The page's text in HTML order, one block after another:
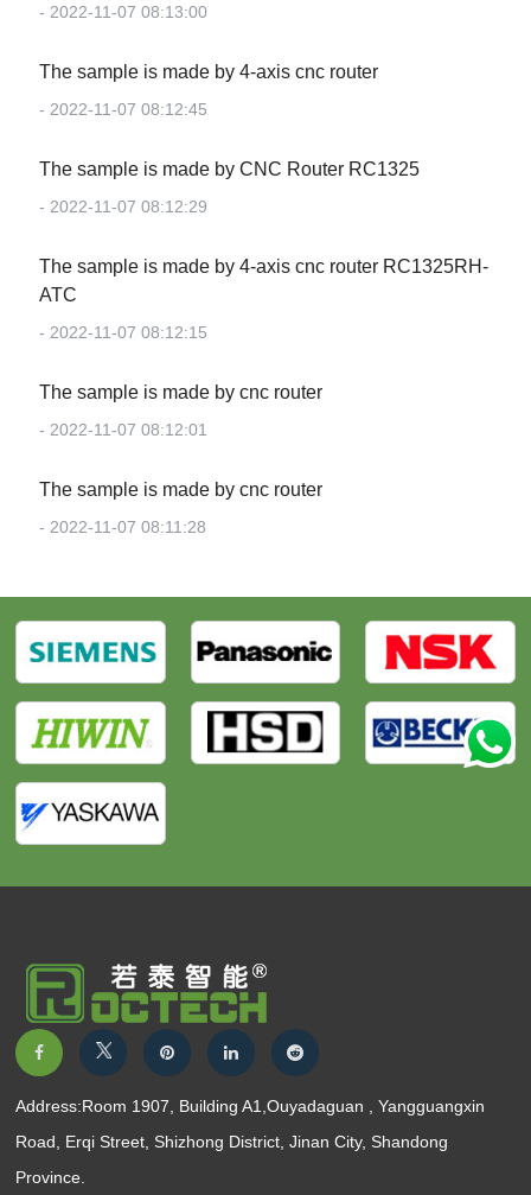
- 2022-11-07 08:13:00
The sample is made by 4-axis cnc router
- 2022-11-07 08:12:45
The sample is made by CNC Router RC1325
- 2022-11-07 08:12:29
The sample is made by 4-axis cnc router RC1325RH-
ATC
- 2022-11-07 08:12:15
The sample is made by cnc router
- 2022-11-07 08:12:01
The sample is made by cnc router
- 2022-11-07 08:11:28
Address:Room 1907, Building A1,Ouyadaguan , Yangguangxin
Road, Erqi Street, Shizhong District, Jinan City, Shandong
Province.